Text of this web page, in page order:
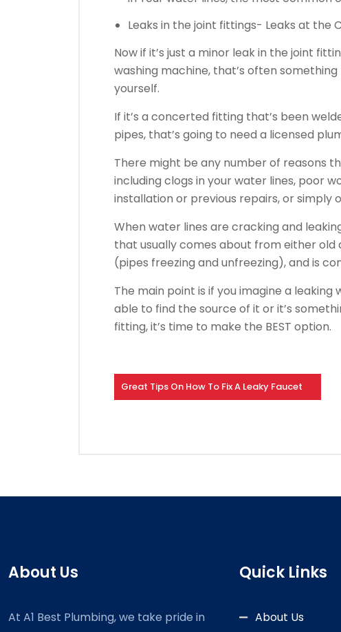
Leaks in the joint fittings- Leaks at the
Now if it’s just a minor leak in the joint
washing machine, that’s often
yourself.
If it’s a concerted fitting that’s been
pipes, that’s going to need a licensed
There might be any number of reasons
including clogs in your water lines, poor
installation or previous repairs, or simply
When water lines are cracking and
that usually comes about from either
(pipes freezing and unfreezing), and is
The main point is if you imagine a
able to find the source of it or it’s
fitting, it’s time to make the BEST option.
Great Tips On How To Fix A Leaky Faucet
About Us
At A1 Best Plumbing, we take pride in
Quick Links
About Us